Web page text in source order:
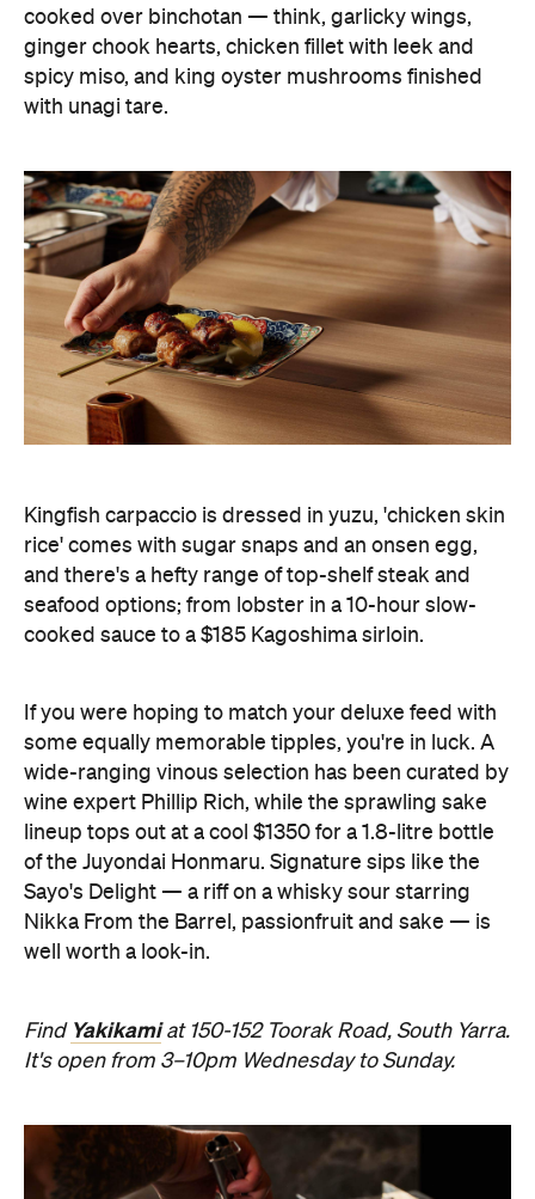
cooked over binchotan — think, garlicky wings,
ginger chook hearts, chicken fillet with leek and
spicy miso, and king oyster mushrooms finished
with unagi tare.
Kingfish carpaccio is dressed in yuzu, 'chicken skin
rice' comes with sugar snaps and an onsen egg,
and there's a hefty range of top-shelf steak and
seafood options; from lobster in a 10-hour slow-
cooked sauce to a $185 Kagoshima sirloin.
If you were hoping to match your deluxe feed with
some equally memorable tipples, you're in luck. A
wide-ranging vinous selection has been curated by
wine expert Phillip Rich, while the sprawling sake
lineup tops out at a cool $1350 for a 1.8-litre bottle
of the Juyondai Honmaru. Signature sips like the
Sayo's Delight — a riff on a whisky sour starring
Nikka From the Barrel, passionfruit and sake — is
well worth a look-in.
Find Yakikamiat 150-152 Toorak Road, South Yarra.
It's open from 3–10pm Wednesday to Sunday.